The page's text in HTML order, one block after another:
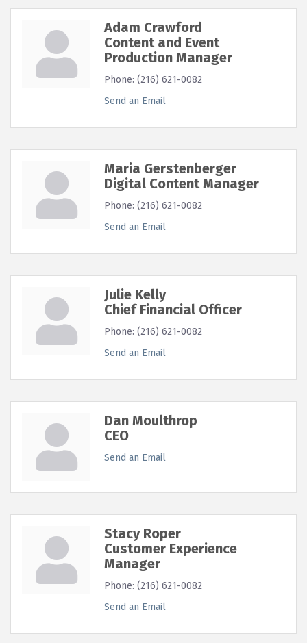
Adam Crawford
Content and Event
Production Manager
Phone: (216) 621-0082
Send an Email
Maria Gerstenberger
Digital Content Manager
Phone: (216) 621-0082
Send an Email
Julie Kelly
Chief Financial Officer
Phone: (216) 621-0082
Send an Email
Dan Moulthrop
CEO
Send an Email
Stacy Roper
Customer Experience
Manager
Phone: (216) 621-0082
Send an Email